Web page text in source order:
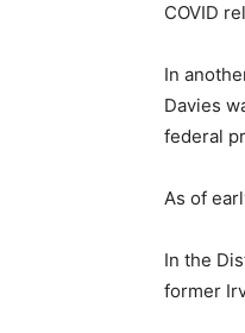
COVID
In
Davies
federal
As of
In the
former